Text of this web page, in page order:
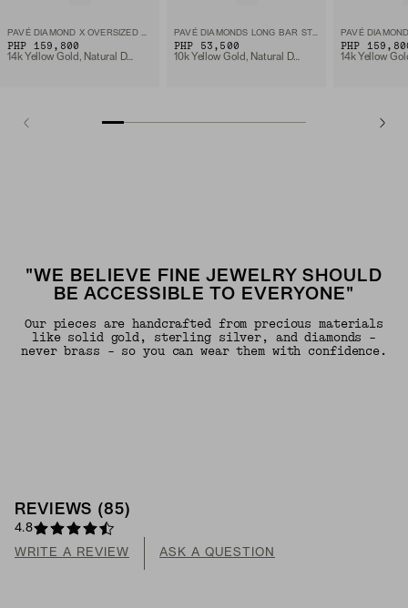
PHP 159,800
14k Yellow Gold, Natural Diamond
PHP 53,500
10k Yellow Gold, Natural Diamond
PAVÉ
PHP
"WE BELIEVE FINE JEWELRY SHOULD
BE ACCESSIBLE TO EVERYONE"
Our pieces are handcrafted from precious materials
like solid gold, sterling silver, and diamonds -
never brass - so you can wear them with confidence.
REVIEWS (85)
4.8
WRITE A REVIEW ASK A QUESTION